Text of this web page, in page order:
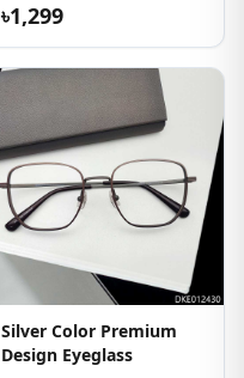
৳1,299
Silver Color Premium
Design Eyeglass